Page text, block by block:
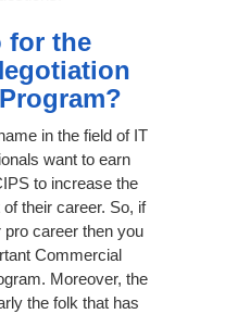
for the
in the field of IT
want to earn
to increase the
their career. So, if
career then you
Commercial
Moreover, the
the folk that has